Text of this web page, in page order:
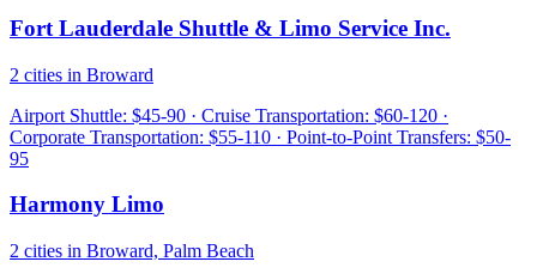
Fort Lauderdale Shuttle & Limo Service Inc.
2 cities in Broward
Airport Shuttle: $45-90 · Cruise Transportation: $60-120 ·
Corporate Transportation: $55-110 · Point-to-Point Transfers: $50-
95
Harmony Limo
2 cities in Broward, Palm Beach